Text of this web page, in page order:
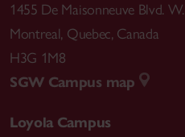
1455 De Maisonneuve Blvd. W.
Montreal, Quebec, Canada
H3G 1M8
SGW Campus map
Loyola Campus